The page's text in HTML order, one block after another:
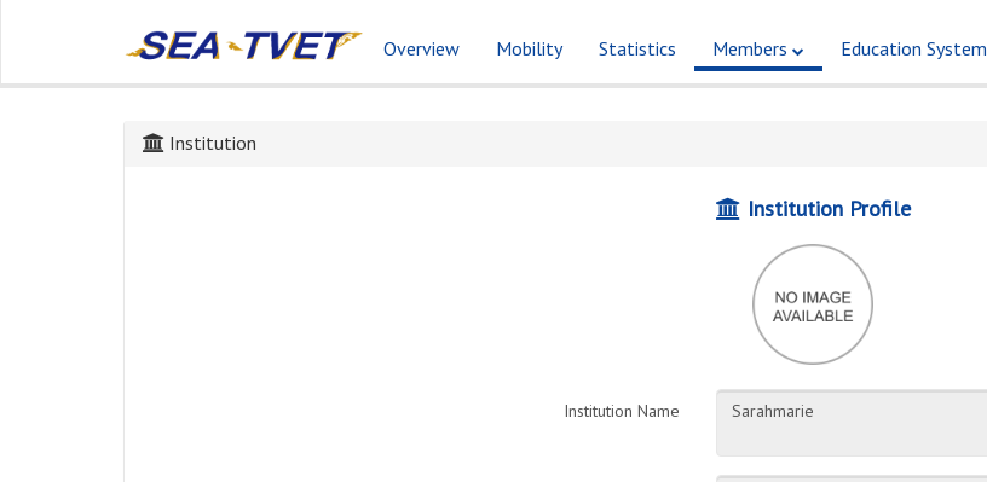
Overview Mobility Statistics Members Education System
Institution
Institution Profile
Institution Name